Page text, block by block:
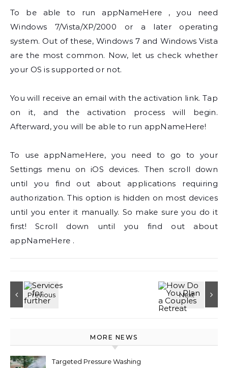
To be able to run appNameHere , you need
Windows 7/Vista/XP/2000 or a later operating
system. Out of these, Windows 7 and Windows Vista
are the most common. Now, let us check whether
your OS is supported or not.
You will receive an email with the activation link. Tap
on it, and the activation process will begin.
Afterward, you will be able to run appNameHere!
To use appNameHere, you need to go to your
Settings menu on iOS devices. Then scroll down
until you find out about applications requiring
authorization. This option is hidden on most devices
until you enter it manually. So make sure you do it
first! Scroll down until you find out about
appNameHere .
MORE NEWS
Targeted Pressure Washing